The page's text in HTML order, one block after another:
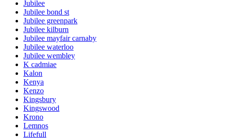
Jubilee
Jubilee bond st
Jubilee greenpark
Jubilee kilburn
Jubilee mayfair carnaby
Jubilee waterloo
Jubilee wembley
K cadmiae
Kalon
Kenya
Kenzo
Kingsbury
Kingswood
Krono
Lemnos
Lifefull